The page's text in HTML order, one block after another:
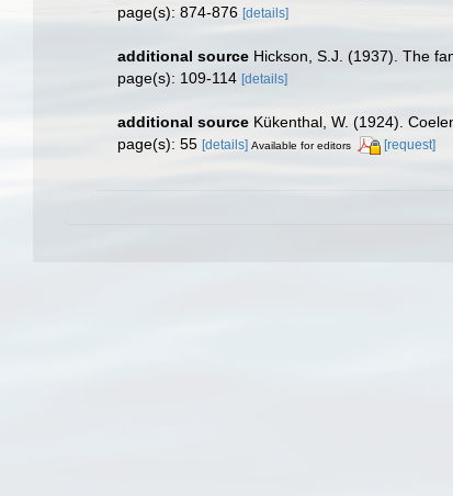
page(s): 874-876 [details]
additional source Hickson, S.J. (1937). The
page(s): 109-114 [details]
additional source Kükenthal, W. (1924).
page(s): 55 [details] Available for editors [request]